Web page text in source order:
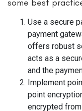
some best
Use a secure
payment
offers robust
acts as a
and the
Implement
point
encrypted